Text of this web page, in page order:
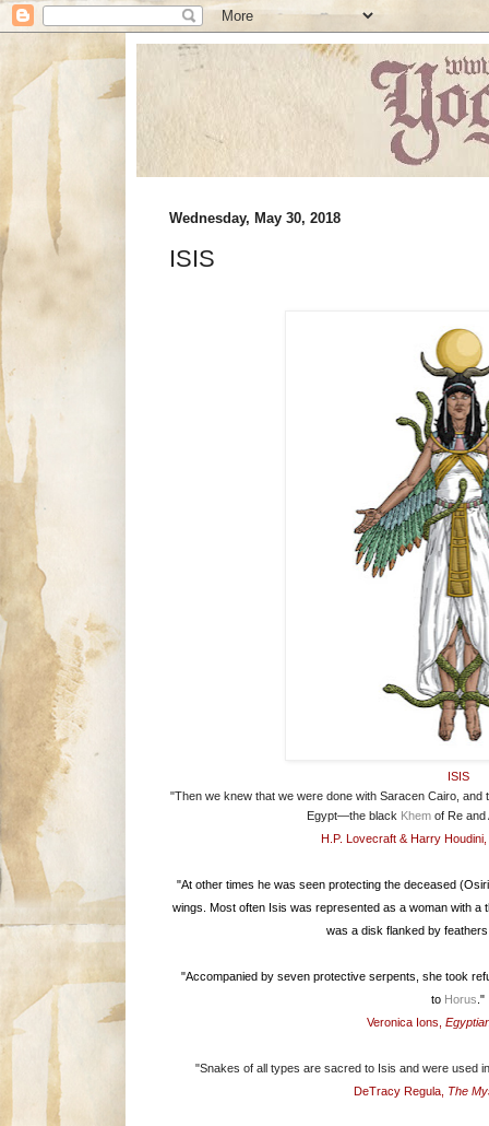
Wednesday, May 30, 2018
ISIS
ISIS
"Then we knew that we were done with Saracen Cairo,
Egypt—the black Khem of Re
H.P. Lovecraft & Harry Houdini,
"At other times he was seen protecting the deceased
wings. Most often Isis was represented as a woman with a
was a disk flanked by
"Accompanied by seven protective serpents, she took
to Horus ."
Veronica Ions,
"Snakes of all types are sacred to Isis and were used
DeTracy Regula, The